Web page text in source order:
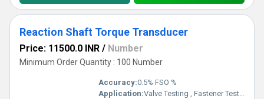
Reaction Shaft Torque Transducer
Price: 11500.0 INR / Number
Minimum Order Quantity : 100 Number
Accuracy:0.5% FSO %
Application:Valve Testing , Fastener Testing ,Gearbox Testing , Drilling Performance Testing , Thrust Bearing Performance Testing, Aircraft Propulsion Testing